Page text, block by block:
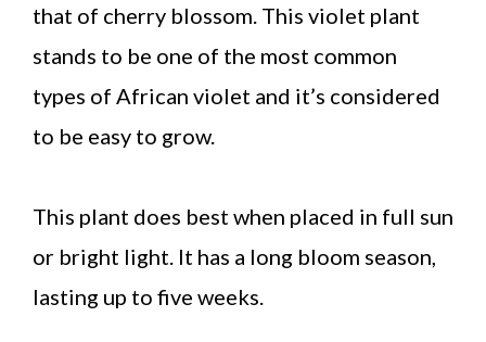
that of cherry blossom. This violet plant
stands to be one of the most common
types of African violet and it’s considered
to be easy to grow.
This plant does best when placed in full sun
or bright light. It has a long bloom season,
lasting up to five weeks.